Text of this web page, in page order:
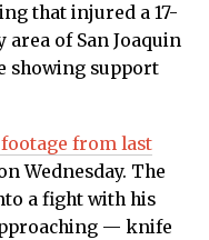
that injured a 17-
of San Joaquin
showing support
from last
Wednesday. The
a fight with his
— knife